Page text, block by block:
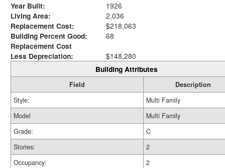
Year Built:
1926
Living Area:
2,036
Replacement Cost:
$218,063
Building Percent Good:
68
Replacement Cost
Less Depreciation:
$148,280
Building Attributes
Field
Description
Style:
Multi Family
Model
Multi Family
Grade:
C
Stories:
2
Occupancy:
2